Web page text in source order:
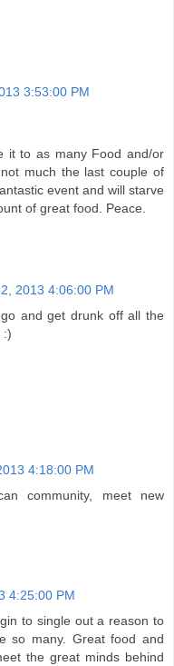
3:53:00 PM
it to as many Food and/or
much the last couple of
event and will starve
of great food. Peace.
2013 4:06:00 PM
and get drunk off all the
:)
4:18:00 PM
community, meet new
4:25:00 PM
to single out a reason to
so many. Great food and
the great minds behind